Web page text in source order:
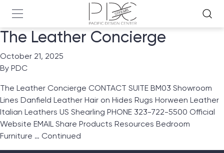
The Leather Concierge
October 21, 2025
By PDC
The Leather Concierge CONTACT SUITE BM03 Showroom
Lines Danfield Leather Hair on Hides Rugs Horween Leather
Italian Leathers US Shearling PHONE 323-722-5500 Official
Website EMAIL Share Products Resources Bedroom
Furniture … Continued